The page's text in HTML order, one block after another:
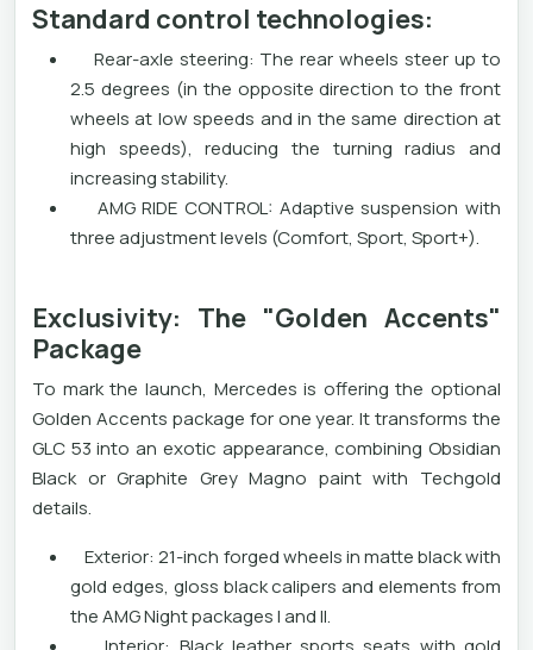
Standard control technologies:
Rear-axle steering: The rear wheels steer up to
2.5 degrees (in the opposite direction to the front
wheels at low speeds and in the same direction at
high speeds), reducing the turning radius and
increasing stability.
AMG RIDE CONTROL: Adaptive suspension with
three adjustment levels (Comfort, Sport, Sport+).
Exclusivity: The "Golden Accents"
Package
To mark the launch, Mercedes is offering the optional
Golden Accents package for one year. It transforms the
GLC 53 into an exotic appearance, combining Obsidian
Black or Graphite Grey Magno paint with Techgold
details.
Exterior: 21-inch forged wheels in matte black with
gold edges, gloss black calipers and elements from
the AMG Night packages I and II.